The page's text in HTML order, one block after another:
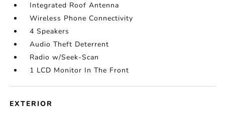
Integrated Roof Antenna
Wireless Phone Connectivity
4 Speakers
Audio Theft Deterrent
Radio w/Seek-Scan
1 LCD Monitor In The Front
EXTERIOR